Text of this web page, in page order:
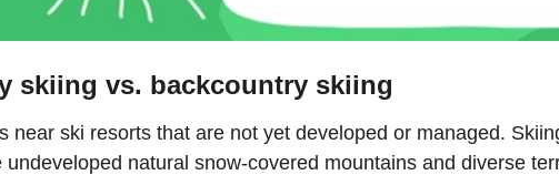
skiing vs. backcountry skiing
near ski resorts that are not yet developed or managed.
natural snow-covered mountains and diverse